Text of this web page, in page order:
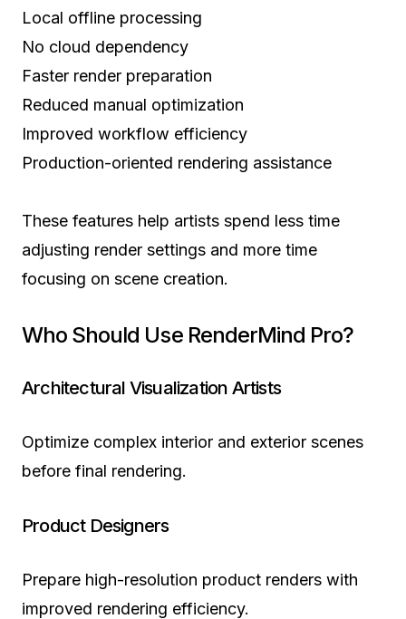
Local offline processing
No cloud dependency
Faster render preparation
Reduced manual optimization
Improved workflow efficiency
Production-oriented rendering assistance
These features help artists spend less time
adjusting render settings and more time
focusing on scene creation.
Who Should Use RenderMind Pro?
Architectural Visualization Artists
Optimize complex interior and exterior scenes
before final rendering.
Product Designers
Prepare high-resolution product renders with
improved rendering efficiency.